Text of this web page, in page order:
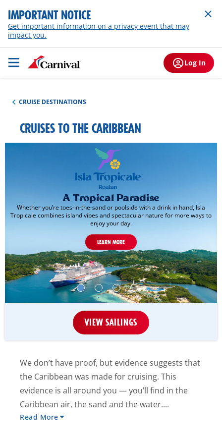
IMPORTANT NOTICE
Get important information on a privacy event that may
impact you.
Log In
CRUISE DESTINATIONS
CRUISES TO THE CARIBBEAN
A Tropical Paradise
Whether you’re toes-in-the-sand or poolside with a drink in hand, Isla
Tropicale combines island vibes and spectacular nature for more ways to
enjoy your day.
LEARN MORE
VIEW SAILINGS
We don’t have proof, but evidence suggests that
the Caribbean was made for cruising. This
evidence is all around you — you’ll find in the
Caribbean air, the sand and the water....
Read More